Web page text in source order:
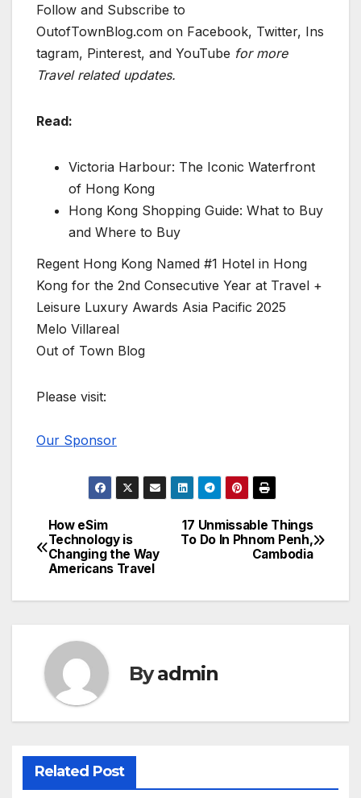
Follow and Subscribe to
OutofTownBlog.com on Facebook, Twitter, Ins
tagram, Pinterest, and YouTube for more
Travel related updates.
Read:
Victoria Harbour: The Iconic Waterfront
of Hong Kong
Hong Kong Shopping Guide: What to Buy
and Where to Buy
Regent Hong Kong Named #1 Hotel in Hong
Kong for the 2nd Consecutive Year at Travel +
Leisure Luxury Awards Asia Pacific 2025
Melo Villareal
Out of Town Blog
Please visit:
Our Sponsor
Post
navigation
17 Unmissable Things
To Do In Phnom Penh,
Cambodia
How eSim
Technology is
Changing the Way
Americans Travel
Byadmin
Related Post